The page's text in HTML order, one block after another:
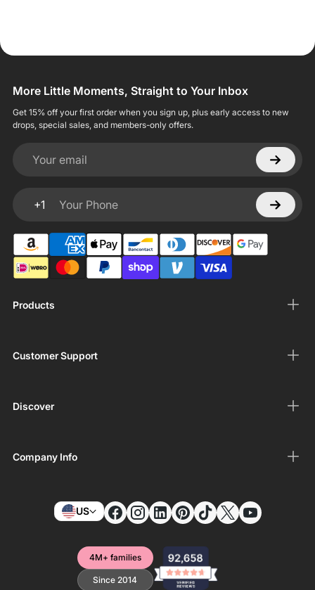
Products
Customer Support
Discover
Company Info
More Little Moments, Straight to Your Inbox
Get 15% off your first order when you sign up, plus early access to new
drops, special sales, and members-only offers.
Your email
+1
Your Phone
US
4M+ families
Since 2014